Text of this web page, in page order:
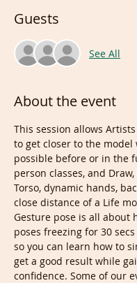
Guests
See All
About the event
This session allows
to get closer to the model
possible before or in the
person classes, and
Torso, dynamic hands,
close distance of a Life
Gesture pose is all about
poses freezing for 30 secs
so you can learn how to
get a good result while
confidence. Some of our